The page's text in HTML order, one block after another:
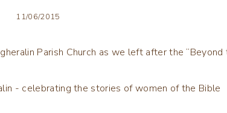
11/06/2015
Parish Church as we left after the “Beyond